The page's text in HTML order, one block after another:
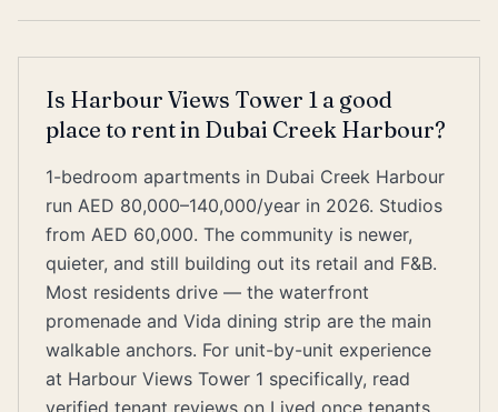
Is Harbour Views Tower 1 a good
place to rent in Dubai Creek Harbour?
1-bedroom apartments in Dubai Creek Harbour
run AED 80,000–140,000/year in 2026. Studios
from AED 60,000. The community is newer,
quieter, and still building out its retail and F&B.
Most residents drive — the waterfront
promenade and Vida dining strip are the main
walkable anchors. For unit-by-unit experience
at Harbour Views Tower 1 specifically, read
verified tenant reviews on Lived once tenants